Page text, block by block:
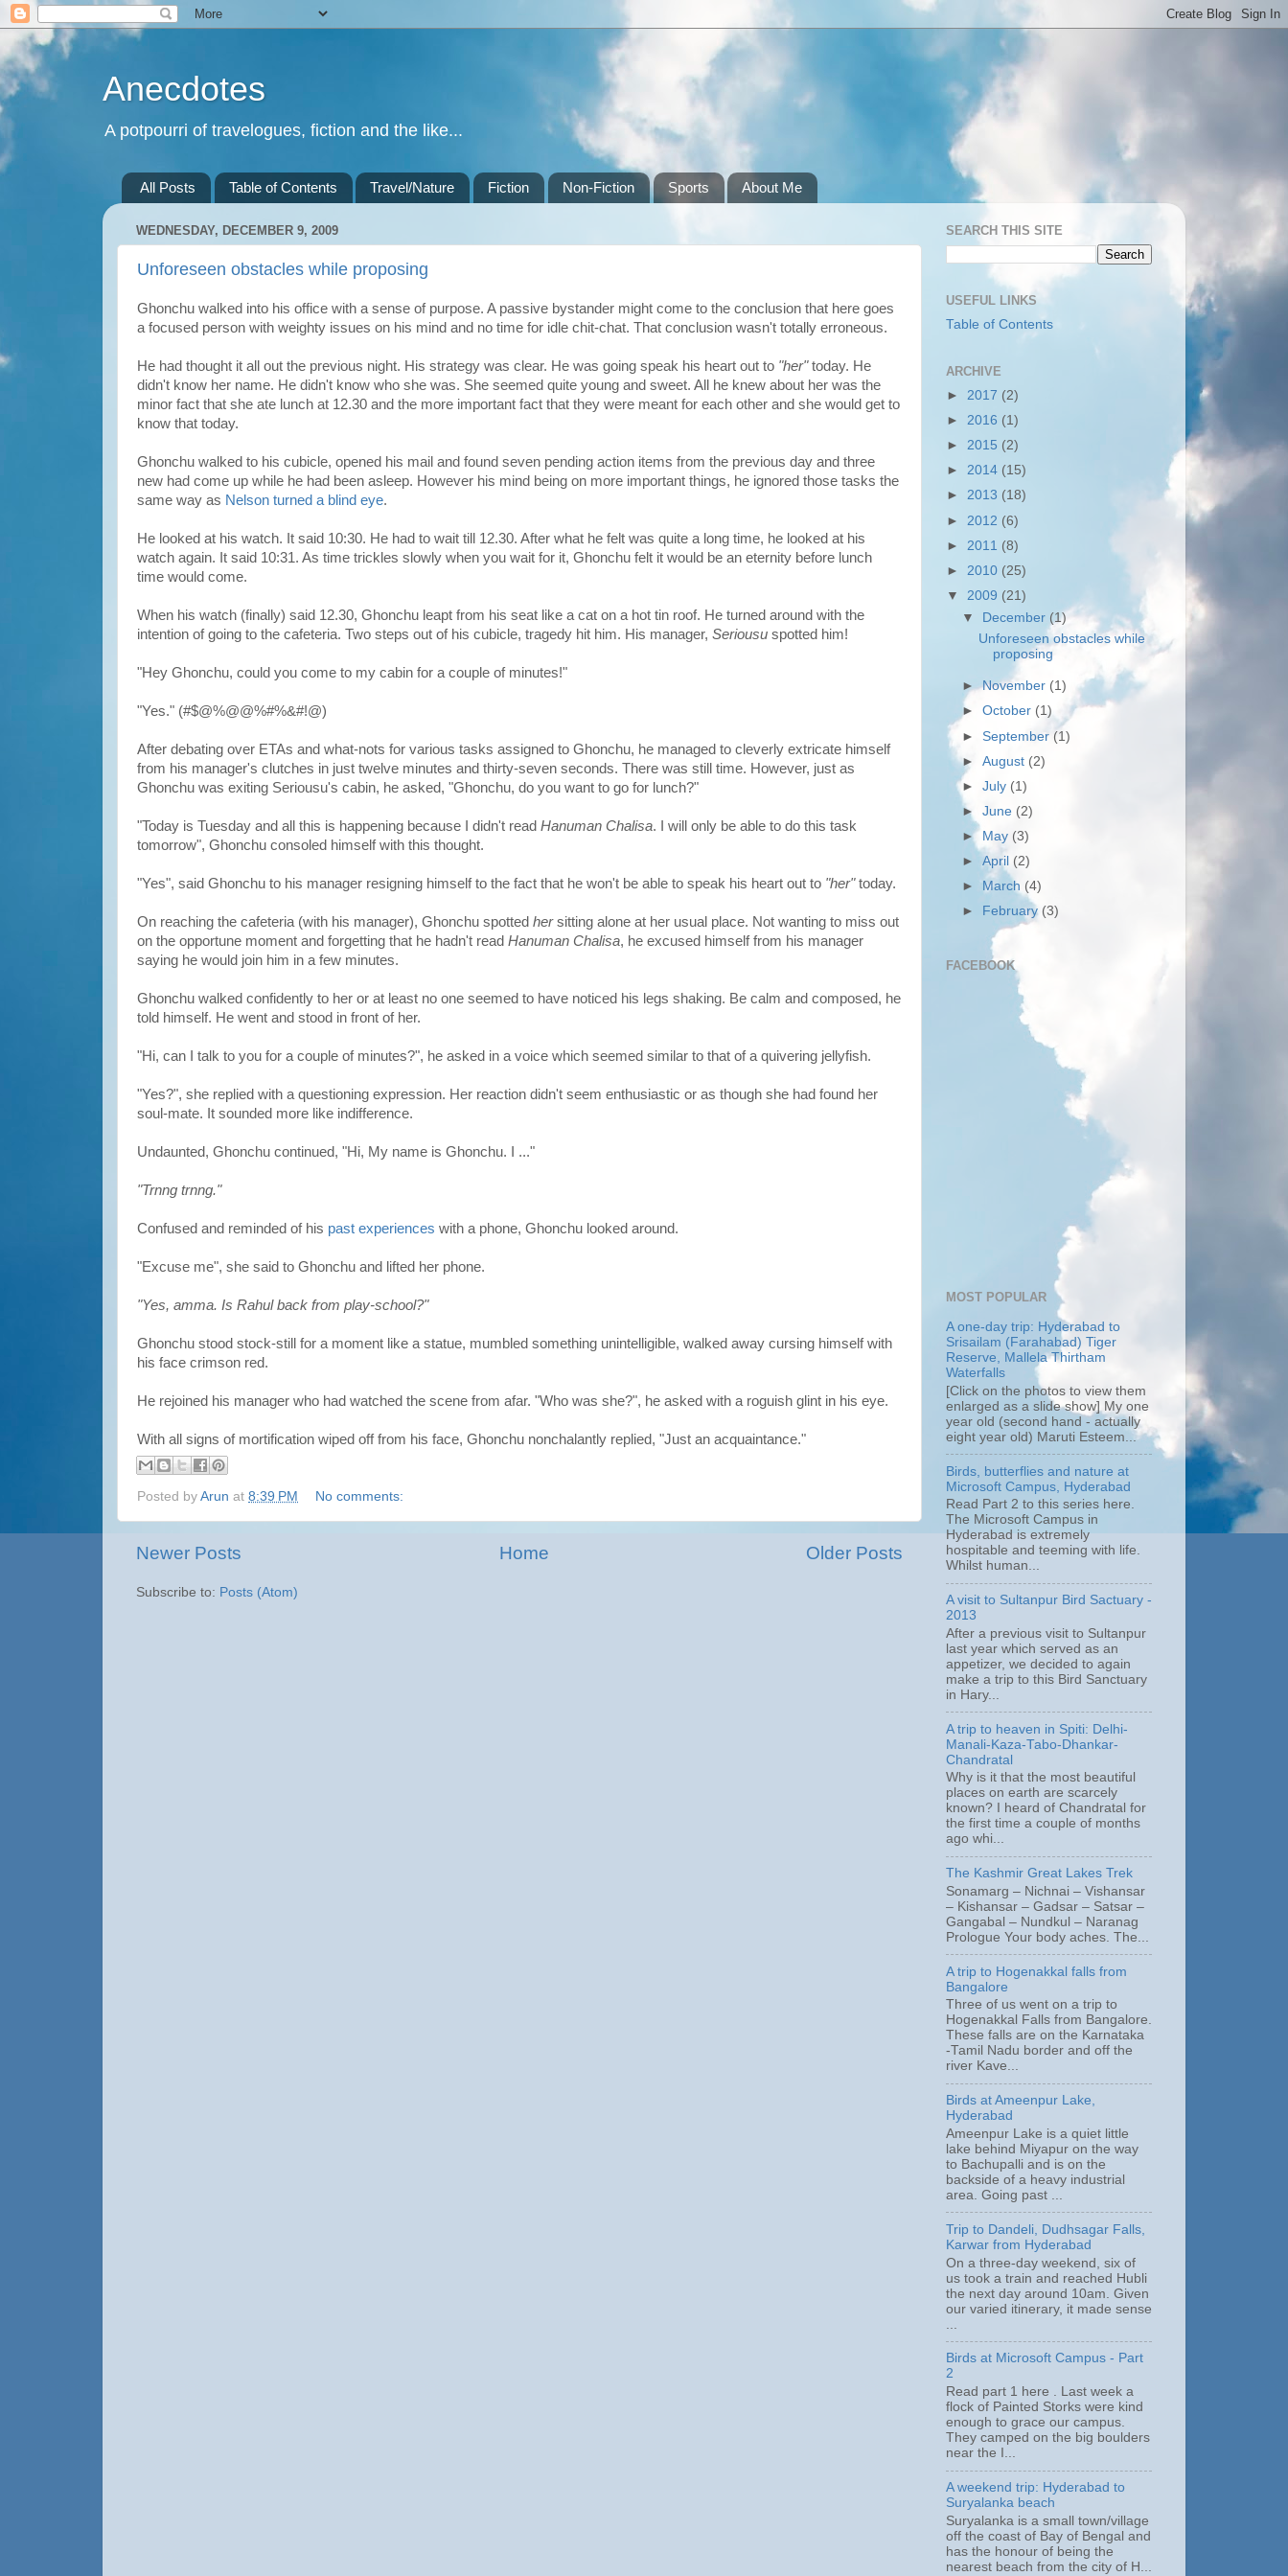
Anecdotes
A potpourri of travelogues, fiction and the like...
All Posts Table of Contents Travel/Nature Fiction Non-Fiction Sports About Me
WEDNESDAY, DECEMBER 9, 2009
Unforeseen obstacles while proposing
Ghonchu walked into his office with a sense of purpose. A passive bystander might come to the conclusion that here goes
a focused person with weighty issues on his mind and no time for idle chit-chat. That conclusion wasn't totally erroneous.
He had thought it all out the previous night. His strategy was clear. He was going speak his heart out to "her"today. He
didn't know her name. He didn't know who she was. She seemed quite young and sweet. All he knew about her was the
minor fact that she ate lunch at 12.30 and the more important fact that they were meant for each other and she would get to
know that today.
Ghonchu walked to his cubicle, opened his mail and found seven pending action items from the previous day and three
new had come up while he had been asleep. However his mind being on more important things, he ignored those tasks the
same way as Nelson turned a blind eye.
He looked at his watch. It said 10:30. He had to wait till 12.30. After what he felt was quite a long time, he looked at his
watch again. It said 10:31. As time trickles slowly when you wait for it, Ghonchu felt it would be an eternity before lunch
time would come.
When his watch (finally) said 12.30, Ghonchu leapt from his seat like a cat on a hot tin roof. He turned around with the
intention of going to the cafeteria. Two steps out of his cubicle, tragedy hit him. His manager, Seriousu spotted him!
"Hey Ghonchu, could you come to my cabin for a couple of minutes!"
"Yes." (#$@%@@%#%&#!@)
After debating over ETAs and what-nots for various tasks assigned to Ghonchu, he managed to cleverly extricate himself
from his manager's clutches in just twelve minutes and thirty-seven seconds. There was still time. However, just as
Ghonchu was exiting Seriousu's cabin, he asked, "Ghonchu, do you want to go for lunch?"
"Today is Tuesday and all this is happening because I didn't read Hanuman Chalisa. I will only be able to do this task
tomorrow", Ghonchu consoled himself with this thought.
"Yes", said Ghonchu to his manager resigning himself to the fact that he won't be able to speak his heart out to "her"today.
On reaching the cafeteria (with his manager), Ghonchu spotted hersitting alone at her usual place. Not wanting to miss out
on the opportune moment and forgetting that he hadn't read Hanuman Chalisa, he excused himself from his manager
saying he would join him in a few minutes.
Ghonchu walked confidently to her or at least no one seemed to have noticed his legs shaking. Be calm and composed, he
told himself. He went and stood in front of her.
"Hi, can I talk to you for a couple of minutes?", he asked in a voice which seemed similar to that of a quivering jellyfish.
"Yes?", she replied with a questioning expression. Her reaction didn't seem enthusiastic or as though she had found her
soul-mate. It sounded more like indifference.
Undaunted, Ghonchu continued, "Hi, My name is Ghonchu. I ..."
"Trnng trnng."
Confused and reminded of his past experiences with a phone, Ghonchu looked around.
"Excuse me", she said to Ghonchu and lifted her phone.
"Yes, amma. Is Rahul back from play-school?"
Ghonchu stood stock-still for a moment like a statue, mumbled something unintelligible, walked away cursing himself with
his face crimson red.
He rejoined his manager who had watched the scene from afar. "Who was she?", he asked with a roguish glint in his eye.
With all signs of mortification wiped off from his face, Ghonchu nonchalantly replied, "Just an acquaintance."
Posted by Arun at 8:39 PM No comments:
Newer Posts Older Posts
Home
Subscribe to: Posts (Atom)
SEARCH THIS SITE
USEFUL LINKS
Table of Contents
ARCHIVE
► 2017 (2)
► 2016 (1)
► 2015 (2)
► 2014 (15)
► 2013 (18)
► 2012 (6)
► 2011 (8)
► 2010 (25)
▼ 2009 (21)
▼ December (1)
Unforeseen obstacles while
proposing
►November (1)
►October (1)
►September (1)
►August (2)
►July (1)
►June (2)
► May (3)
►April (2)
►
March (4)
►
February (3)
FACEBOOK
MOST POPULAR
A one-day trip: Hyderabad to
Srisailam (Farahabad) Tiger
Reserve, Mallela Thirtham
Waterfalls
[Click on the photos to view them
enlarged as a slide show] My one
year old (second hand - actually
eight year old) Maruti Esteem...
Birds, butterflies and nature at
Microsoft Campus, Hyderabad
Read Part 2 to this series here.
The Microsoft Campus in
Hyderabad is extremely
hospitable and teeming with life.
Whilst human...
A visit to Sultanpur Bird Sactuary -
2013
After a previous visit to Sultanpur
last year which served as an
appetizer, we decided to again
make a trip to this Bird Sanctuary
in Hary...
A trip to heaven in Spiti: Delhi-
Manali-Kaza-Tabo-Dhankar-
Chandratal
Why is it that the most beautiful
places on earth are scarcely
known? I heard of Chandratal for
the first time a couple of months
ago whi...
The Kashmir Great Lakes Trek
Sonamarg – Nichnai – Vishansar
– Kishansar – Gadsar – Satsar –
Gangabal – Nundkul – Naranag
Prologue Your body aches. The...
A trip to Hogenakkal falls from
Bangalore
Three of us went on a trip to
Hogenakkal Falls from Bangalore.
These falls are on the Karnataka
-Tamil Nadu border and off the
river Kave...
Birds at Ameenpur Lake,
Hyderabad
Ameenpur Lake is a quiet little
lake behind Miyapur on the way
to Bachupalli and is on the
backside of a heavy industrial
area. Going past ...
Trip to Dandeli, Dudhsagar Falls,
Karwar from Hyderabad
On a three-day weekend, six of
us took a train and reached Hubli
the next day around 10am. Given
our varied itinerary, it made sense
Birds at Microsoft Campus - Part
2
Read part 1 here . Last week a
flock of Painted Storks were kind
enough to grace our campus.
They camped on the big boulders
near the I...
A weekend trip: Hyderabad to
Suryalanka beach
Suryalanka is a small town/village
off the coast of Bay of Bengal and
has the honour of being the
nearest beach from the city of H...